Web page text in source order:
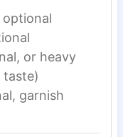
optional
or heavy
taste)
garnish